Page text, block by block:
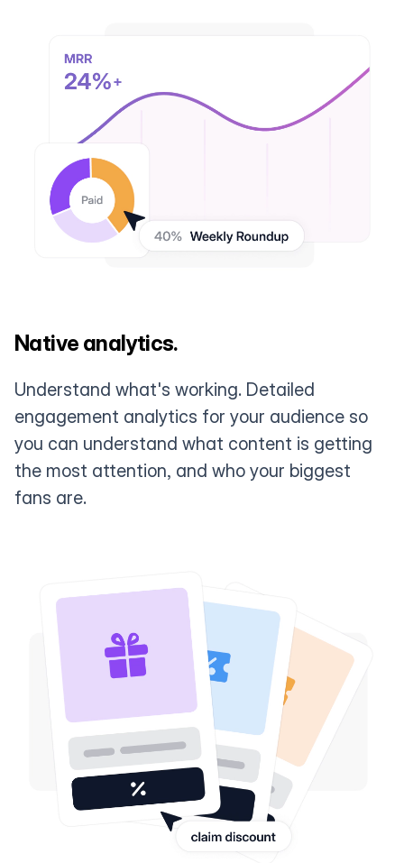
Native analytics.
Understand what's working. Detailed
engagement analytics for your audience so
you can understand what content is getting
the most attention, and who your biggest
fans are.